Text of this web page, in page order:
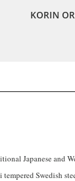
KORIN
Japanese and
tempered Swedish